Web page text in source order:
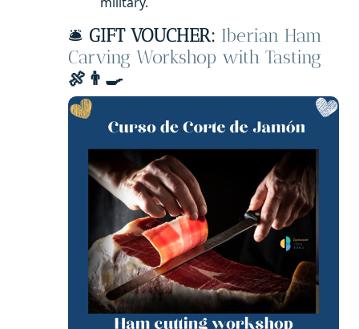
🛎️ GIFT VOUCHER: Iberian Ham
Carving Workshop with Tasting
🍖👨‍🍳